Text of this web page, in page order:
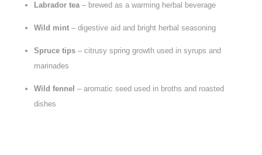
Labrador tea– brewed as a warming herbal beverage
Wild mint– digestive aid and bright herbal seasoning
Spruce tips– citrusy spring growth used in syrups and
marinades
Wild fennel – aromatic seed used in broths and roasted
dishes